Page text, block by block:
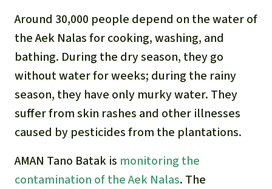
Around 30,000 people depend on the water of
the Aek Nalas for cooking, washing, and
bathing. During the dry season, they go
without water for weeks; during the rainy
season, they have only murky water. They
suffer from skin rashes and other illnesses
caused by pesticides from the plantations.
AMAN Tano Batak is monitoring the
contamination of the Aek Nalas. The